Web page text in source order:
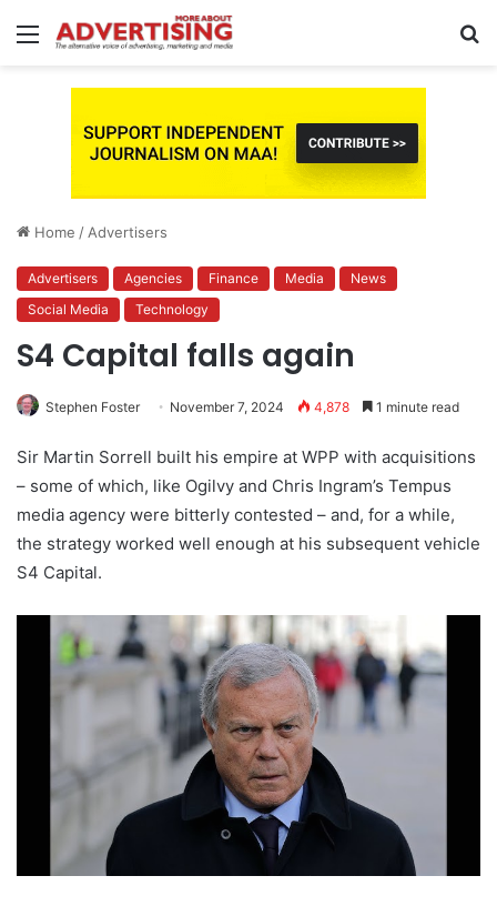
Menu
Home / Advertisers
Advertisers Agencies Finance Media
News
Social Media
Technology
S4 Capital falls again
Stephen Foster November 7, 2024 4,878 1 minute read
Sir Martin Sorrell built his empire at WPP with acquisitions
– some of which, like Ogilvy and Chris Ingram’s Tempus
media agency were bitterly contested – and, for a while,
the strategy worked well enough at his subsequent vehicle
S4 Capital.